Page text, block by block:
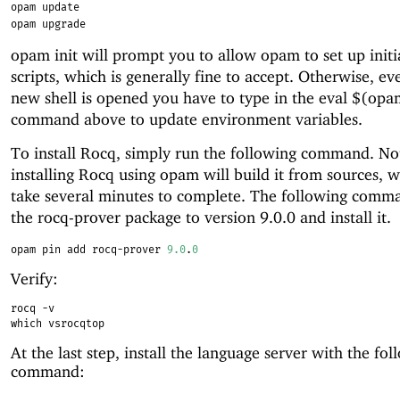
opam update
opam upgrade
opam init will prompt you to allow opam to set up
scripts, which is generally fine to accept. Otherwise,
new shell is opened you have to type in the eval
command above to update environment variables.
To install Rocq, simply run the following command.
installing Rocq using opam will build it from sources,
take several minutes to complete. The following
the rocq-prover package to version 9.0.0 and install it.
opam pin add rocq-prover 9.0. 0
Verify:
rocq -v
which vsrocqtop
At the last step, install the language server with the
command: